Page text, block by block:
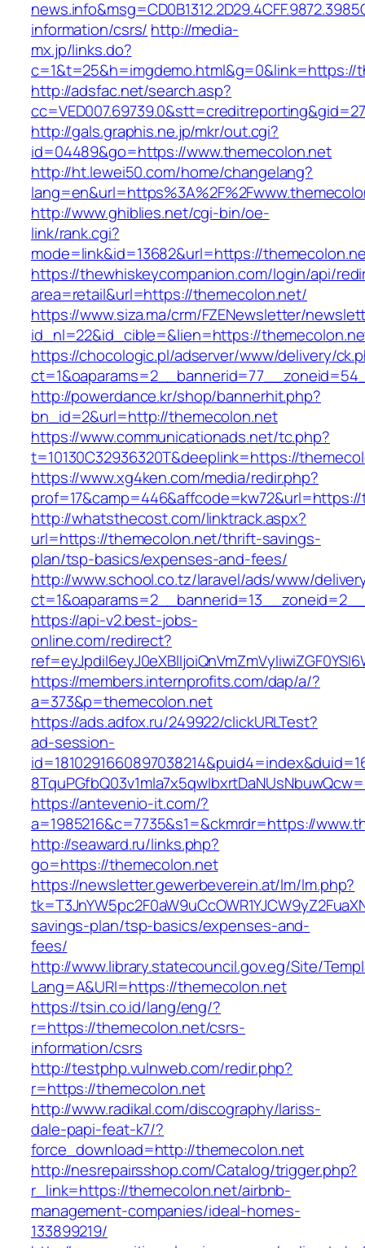
information/csrs/ http://media-
mx.jp/links.do?
c=1&t=25&h=imgdemo.html&g=0&link=https://
http://adsfac.net/search.asp?
http://gals.graphis.ne.jp/mkr/out.cgi?
id=04489&go=https://www.themecolon.net
http://ht.lewei50.com/home/changelang?
http://www.ghiblies.net/cgi-bin/oe-
link/rank.cgi?
mode=link&id=13682&url=https://
https://thewhiskeycompanion.com/login/api/
area=retail&url=https://themecolon.net/
https://www.siza.ma/crm/FZENewsletter/
id_nl=22&id_cible=&lien=https://
https://chocologic.pl/adserver/www/delivery/
http://powerdance.kr/shop/bannerhit.php?
bn_id=2&url=http://themecolon.net
https://www.communicationads.net/tc.php?
t=10130C32936320T&deeplink=https://
https://www.xg4ken.com/media/redir.php?
http://whatsthecost.com/linktrack.aspx?
url=https://themecolon.net/thrift-savings-
plan/tsp-basics/expenses-and-fees/
http://www.school.co.tz/laravel/ads/www/
https://api-v2.best-jobs-
online.com/redirect?
https://members.internprofits.com/dap/a/?
a=373&p=themecolon.net
https://ads.adfox.ru/249922/clickURLTest?
ad-session-
https://antevenio-it.com/?
a=1985216&c=7735&s1=&ckmrdr=https://
http://seaward.ru/links.php?
go=https://themecolon.net
https://newsletter.gewerbeverein.at/lm/lm.php?
savings-plan/tsp-basics/expenses-and-
fees/
http://www.library.statecouncil.gov.eg/Site/
Lang=A&URl=https://themecolon.net
https://tsin.co.id/lang/eng/?
r=https://themecolon.net/csrs-
information/csrs
http://testphp.vulnweb.com/redir.php?
r=https://themecolon.net
http://www.radikal.com/discography/lariss-
dale-papi-feat-k7/?
force_download=http://themecolon.net
http://nesrepairsshop.com/Catalog/trigger.php?
r_link=https://themecolon.net/airbnb-
management-companies/ideal-homes-
133899219/